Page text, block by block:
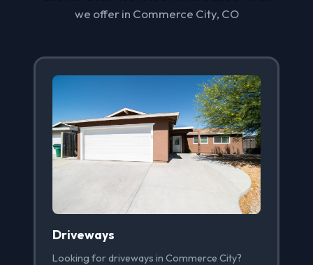
we offer in Commerce City, CO
Driveways
Looking for driveways in Commerce City?